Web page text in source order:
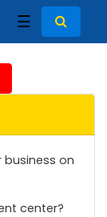
☰
on
center?